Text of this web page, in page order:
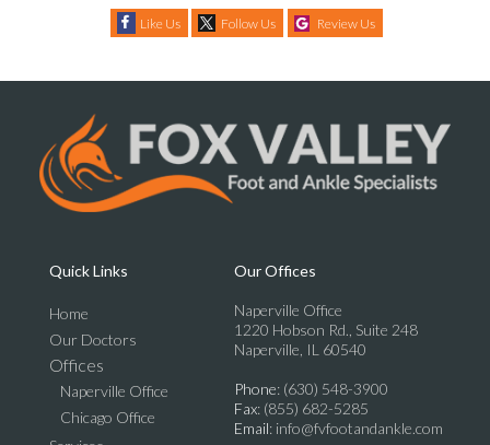
Like Us Follow Us Review Us
Quick Links
Home
Our Doctors
Offices
Naperville Office
Chicago Office
Our Offices
Naperville Office
1220 Hobson Rd., Suite 248
Naperville, IL 60540
Phone: (630) 548-3900
Fax: (855) 682-5285
Email: info@fvfootandankle.com